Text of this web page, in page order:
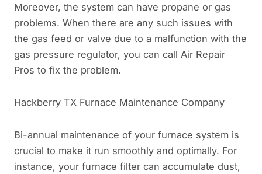
Moreover, the system can have propane or gas
problems. When there are any such issues with
the gas feed or valve due to a malfunction with the
gas pressure regulator, you can call Air Repair
Pros to fix the problem.
Hackberry TX Furnace Maintenance Company
Bi-annual maintenance of your furnace system is
crucial to make it run smoothly and optimally. For
instance, your furnace filter can accumulate dust,